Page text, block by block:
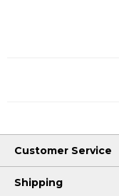
Customer Service
Shipping